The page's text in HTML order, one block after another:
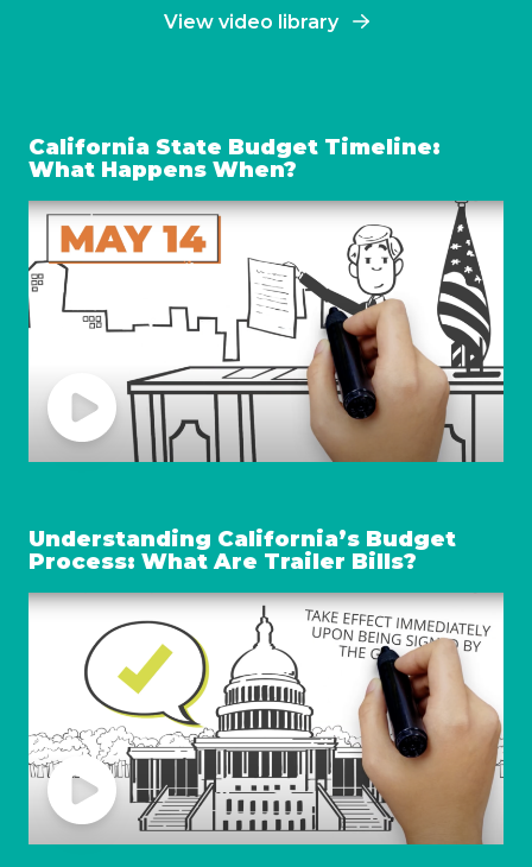
View video library
California State Budget Timeline:
What Happens When?
Understanding California’s Budget
Process: What Are Trailer Bills?